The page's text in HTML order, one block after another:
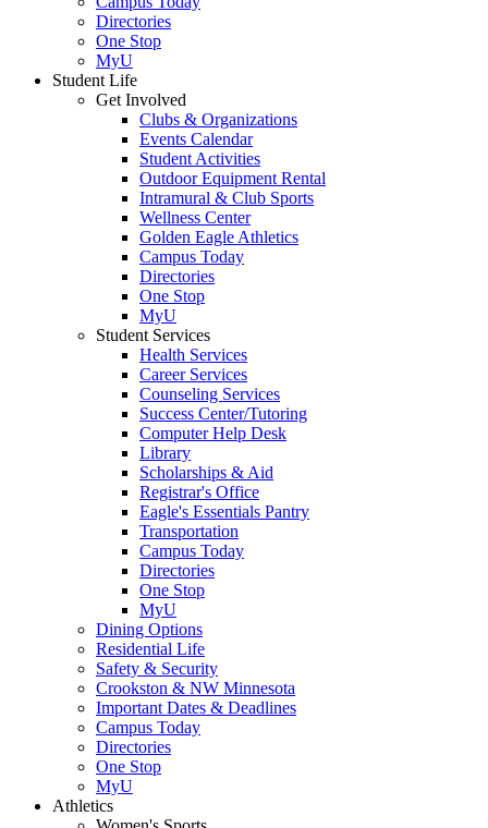
Directories
One Stop
MyU
Student Life
Get Involved
Clubs & Organizations
Events Calendar
Student Activities
Outdoor Equipment Rental
Intramural & Club Sports
Wellness Center
Golden Eagle Athletics
Campus Today
Directories
One Stop
MyU
Student Services
Health Services
Career Services
Counseling Services
Success Center/Tutoring
Computer Help Desk
Library
Scholarships & Aid
Registrar's Office
Eagle's Essentials Pantry
Transportation
Campus Today
Directories
One Stop
MyU
Dining Options
Residential Life
Safety & Security
Crookston & NW Minnesota
Important Dates & Deadlines
Campus Today
Directories
One Stop
MyU
Athletics